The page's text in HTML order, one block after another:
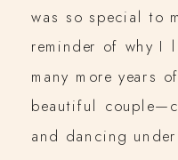
was so special to
reminder of why I
many more years
beautiful
and dancing